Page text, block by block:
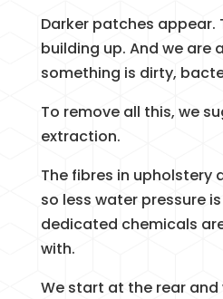
Darker patches appear.
building up. And we are
something is dirty,
To remove all this, we
extraction.
The fibres in upholstery
so less water pressure
dedicated chemicals
with.
We start at the rear and